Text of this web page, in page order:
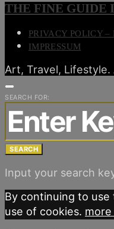
THE FINE GUIDE
PRIVACY POLICY
IMPRESSUM
Art, Travel, Lifestyle.
SEARCH FOR:
SEARCH
Input your search
By continuing to
use of cookies.